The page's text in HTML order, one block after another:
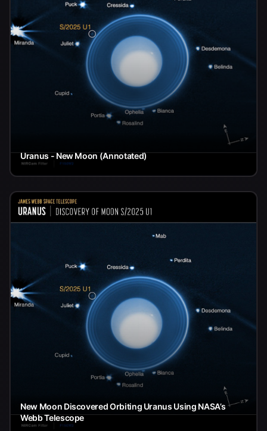
Uranus - New Moon (Annotated)
New Moon Discovered Orbiting Uranus Using NASA’s
Webb Telescope